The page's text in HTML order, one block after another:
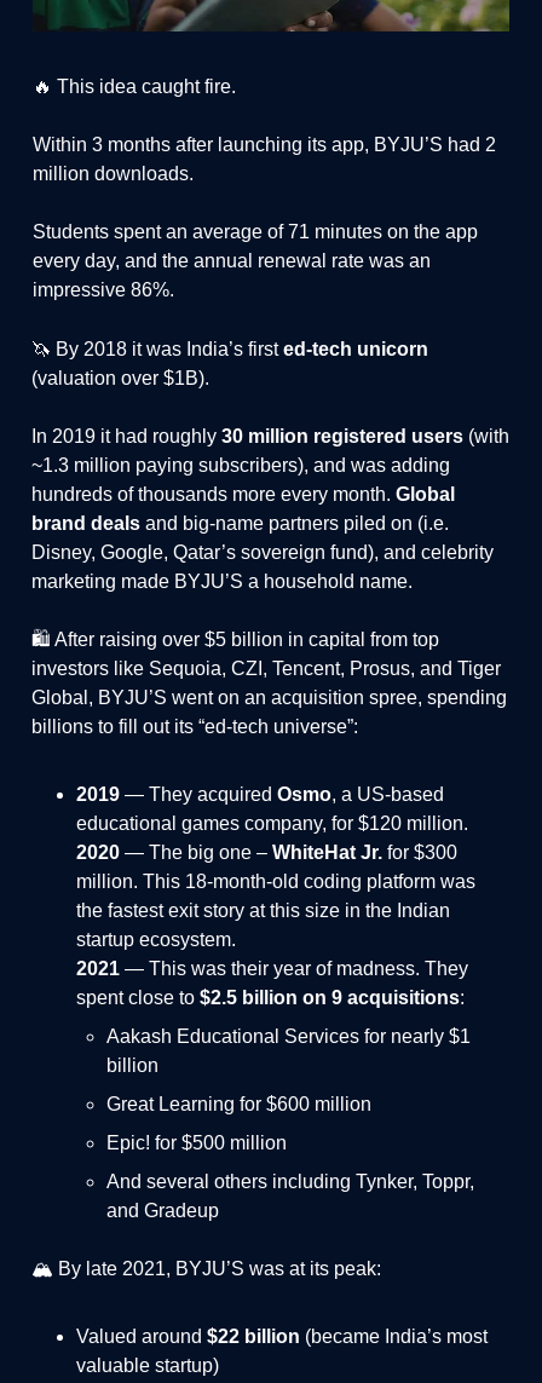
🔥 This idea caught fire.
Within 3 months after launching its app, BYJU’S had 2
million downloads.
Students spent an average of 71 minutes on the app
every day, and the annual renewal rate was an
impressive 86%.
🦄 By 2018 it was India’s firsted-tech unicorn
(valuation over $1B).
In 2019 it had roughly 30 million registered users (with
~1.3 million paying subscribers), and was adding
hundreds of thousands more every month. Global
brand deals and big-name partners piled on (i.e.
Disney, Google, Qatar’s sovereign fund), and celebrity
marketing made BYJU’S a household name.
🛍️ After raising over $5 billion in capital from top
investors like Sequoia, CZI, Tencent, Prosus, and Tiger
Global, BYJU’S went on an acquisition spree, spending
billions to fill out its “ed-tech universe”:
2019 — They acquired Osmo, a US-based
educational games company, for $120 million.
2020 — The big one – WhiteHat Jr. for $300
million. This 18-month-old coding platform was
the fastest exit story at this size in the Indian
startup ecosystem.
2021 — This was their year of madness. They
spent close to $2.5 billion on 9 acquisitions:
Aakash Educational Services for nearly $1
billion
Great Learning for $600 million
Epic! for $500 million
And several others including Tynker, Toppr,
and Gradeup
🏔️ By late 2021, BYJU’S was at its peak:
Valued around $22 billion (became India’s most
valuable startup)